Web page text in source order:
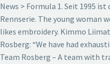
News > Formula 1. Seit 1995
Rennserie. The young woman
likes embroidery. Kimmo
Rosberg: “We have had
Team Rosberg – A team with